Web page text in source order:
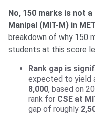
No, 150 marks is not
Manipal (MIT-M) in
breakdown of why 150
students at this score
Rank gap is
expected to yield
8,000, based on
rank for CSE at
gap of roughly